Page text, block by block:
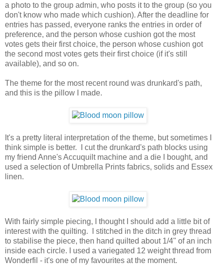
a photo to the group admin, who posts it to the group (so you
don't know who made which cushion). After the deadline for
entries has passed, everyone ranks the entries in order of
preference, and the person whose cushion got the most
votes gets their first choice, the person whose cushion got
the second most votes gets their first choice (if it's still
available), and so on.
The theme for the most recent round was drunkard's path,
and this is the pillow I made.
It's a pretty literal interpretation of the theme, but sometimes I
think simple is better. I cut the drunkard's path blocks using
my friend Anne's Accuquilt machine and a die I bought, and
used a selection of Umbrella Prints fabrics, solids and Essex
linen.
With fairly simple piecing, I thought I should add a little bit of
interest with the quilting. I stitched in the ditch in grey thread
to stabilise the piece, then hand quilted about 1/4" of an inch
inside each circle. I used a variegated 12 weight thread from
Wonderfil - it's one of my favourites at the moment.